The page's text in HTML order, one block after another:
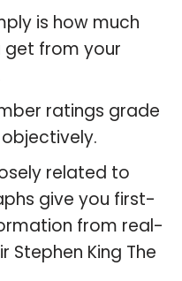
is how much
get from your
ratings grade
objectively.
related to
give you first-
from real-
Stephen King The